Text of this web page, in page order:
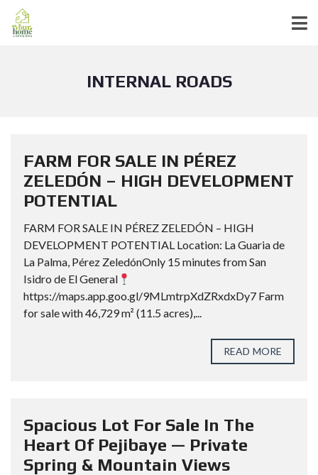
INTERNAL ROADS
FARM FOR SALE IN PÉREZ
ZELEDÓN – HIGH DEVELOPMENT
POTENTIAL
FARM FOR SALE IN PÉREZ ZELEDÓN – HIGH
DEVELOPMENT POTENTIAL Location: La Guaria de
La Palma, Pérez ZeledónOnly 15 minutes from San
Isidro de El General
https://maps.app.goo.gl/9MLmtrpXdZRxdxDy7 Farm
for sale with 46,729 m² (11.5 acres),...
READ MORE
Spacious Lot For Sale In The
Heart Of Pejibaye — Private
Spring & Mountain Views